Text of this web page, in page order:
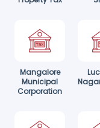
Mangalore
Municipal
Corporation